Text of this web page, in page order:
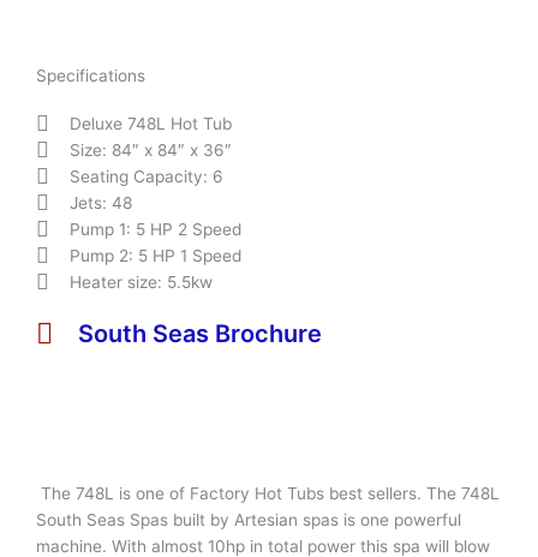
Specifications
Deluxe 748L Hot Tub
Size: 84″ x 84″ x 36″
Seating Capacity: 6
Jets: 48
Pump 1: 5 HP 2 Speed
Pump 2: 5 HP 1 Speed
Heater size: 5.5kw
South Seas Brochure
The 748L is one of Factory Hot Tubs best sellers. The 748L
South Seas Spas built by Artesian spas is one powerful
machine. With almost 10hp in total power this spa will blow